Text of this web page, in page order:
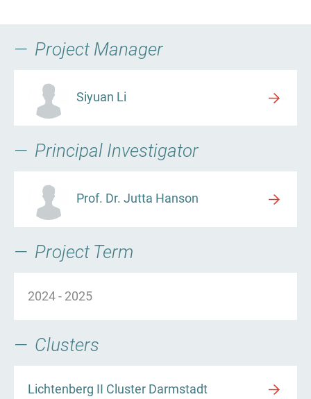
Project Manager
Siyuan Li
Principal Investigator
Prof. Dr. Jutta Hanson
Project Term
2024 - 2025
Clusters
Lichtenberg II Cluster Darmstadt